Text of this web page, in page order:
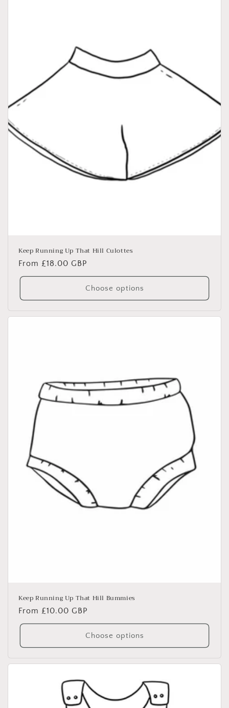
Keep Running Up That Hill Culottes
Regular
price
From £18.00 GBP
Choose options
Keep Running Up That Hill Bummies
Regular
price
From £10.00 GBP
Choose options